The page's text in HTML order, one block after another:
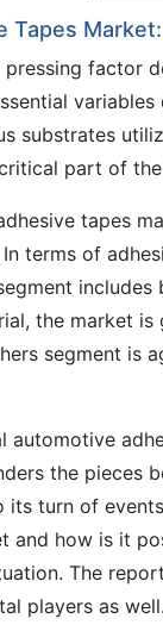
Tapes
factor
substrates
part of
tapes
terms of
the market
segment is
automotive
the pieces
turn of
and how is it
The
players as well.